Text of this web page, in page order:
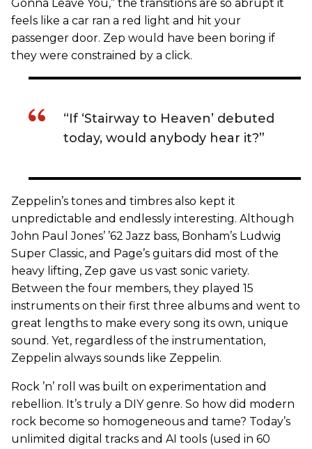
Gonna Leave You,” the transitions are so abrupt it
feels like a car ran a red light and hit your
passenger door. Zep would have been boring if
they were constrained by a click.
“If ‘Stairway to Heaven’ debuted
today, would anybody hear it?”
Zeppelin’s tones and timbres also kept it
unpredictable and endlessly interesting. Although
John Paul Jones’ ’62 Jazz bass, Bonham’s Ludwig
Super Classic, and Page’s guitars did most of the
heavy lifting, Zep gave us vast sonic variety.
Between the four members, they played 15
instruments on their first three albums and went to
great lengths to make every song its own, unique
sound. Yet, regardless of the instrumentation,
Zeppelin always sounds like Zeppelin.
Rock ’n’ roll was built on experimentation and
rebellion. It’s truly a DIY genre. So how did modern
rock become so homogeneous and tame? Today’s
unlimited digital tracks and AI tools (used in 60